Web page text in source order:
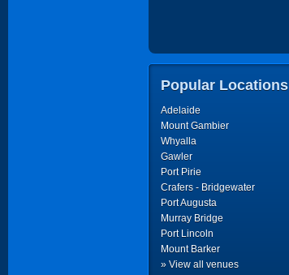
Popular Locations
Adelaide
Mount Gambier
Whyalla
Gawler
Port Pirie
Crafers - Bridgewater
Port Augusta
Murray Bridge
Port Lincoln
Mount Barker
» View all venues